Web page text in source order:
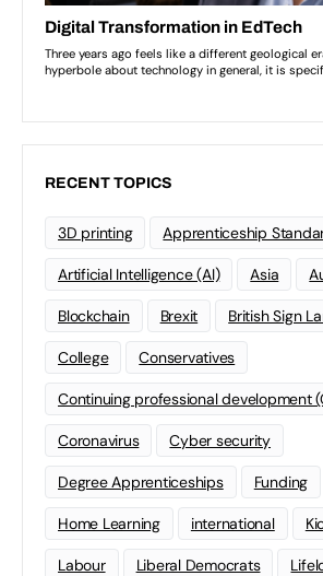
RECENT TOPICS
3D printing Apprenticeship
Artificial Intelligence (AI) Asia
Blockchain Brexit British Sign
College Conservatives
Continuing professional development
Coronavirus Cyber security
Degree Apprenticeships Funding
Home Learning international
Labour Liberal Democrats